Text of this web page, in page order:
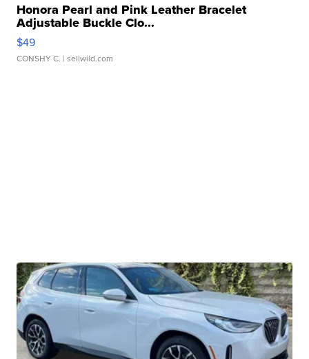
Honora Pearl and Pink Leather Bracelet
Adjustable Buckle Clo...
$49
CONSHY C. | sellwild.com